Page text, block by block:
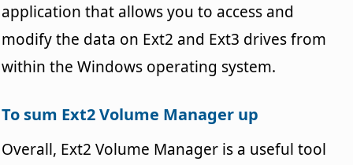
application that allows you to access and
modify the data on Ext2 and Ext3 drives from
within the Windows operating system.
To sum Ext2 Volume Manager up
Overall, Ext2 Volume Manager is a useful tool